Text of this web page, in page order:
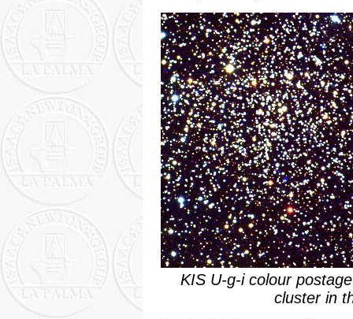
KIS U-g-i colour
cluster in